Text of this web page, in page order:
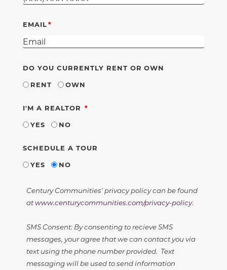
EMAIL
DO YOU CURRENTLY RENT OR OWN
RENT
OWN
I'M A REALTOR REQUIRED
YES
NO
SCHEDULE A TOUR
YES
NO
Century Communities' privacy policy can be found
atwww.centurycommunities.com/privacy-policy.
SMS Consent: By consenting to recieve SMS
messages, your agree that we can contact you via
text using the phone number provided. Text
messaging will be used to send information